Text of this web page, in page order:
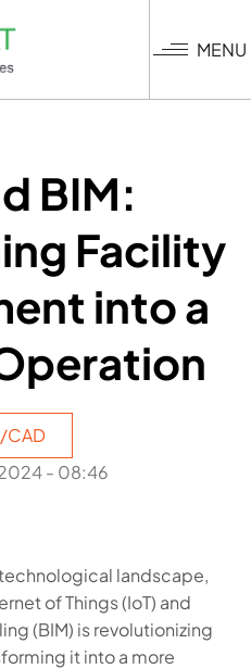
MENU
BIM:
Facility
into a
CAD
- 08:46
landscape,
of Things (IoT) and
(BIM) is revolutionizing
it into a more